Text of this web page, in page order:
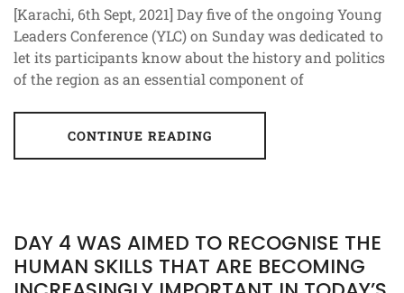
[Karachi, 6th Sept, 2021] Day five of the ongoing Young
Leaders Conference (YLC) on Sunday was dedicated to
let its participants know about the history and politics
of the region as an essential component of
CONTINUE READING
DAY 4 WAS AIMED TO RECOGNISE THE
HUMAN SKILLS THAT ARE BECOMING